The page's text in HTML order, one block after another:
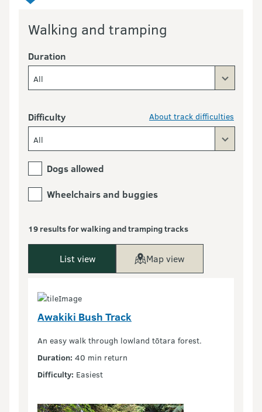
Walking and tramping
Duration
All
Difficulty About track difficulties
All
Dogs allowed
Wheelchairs and buggies
19 results for walking and tramping tracks
List view Map view
Awakiki Bush Track
An easy walk through lowland tōtara forest.
Duration: 40 min return
Difficulty: Easiest